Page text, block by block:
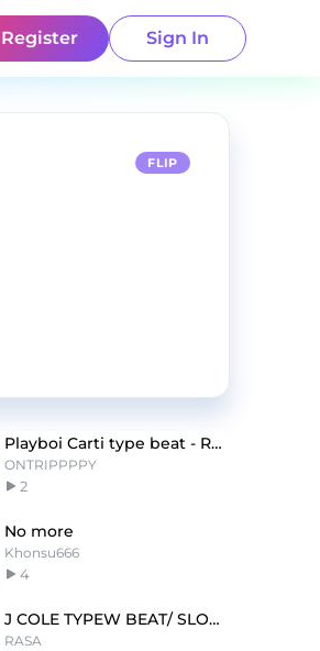
Register Sign In
FLIP
Playboi Carti type beat - Romeo
ONTRIPPPPY
2
No more
Khonsu666
4
J COLE TYPEW BEAT/ SLOW / ETHEREAL
RASA